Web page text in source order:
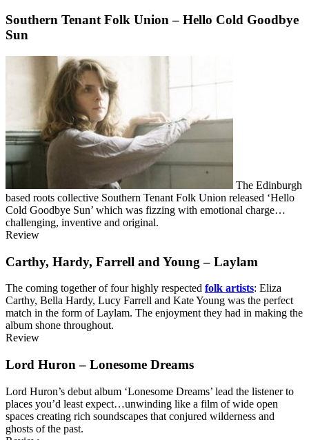
Southern Tenant Folk Union – Hello Cold Goodbye
Sun
The Edinburgh
based roots collective Southern Tenant Folk Union released ‘Hello
Cold Goodbye Sun’ which was fizzing with emotional charge…
challenging, inventive and original.
Review
Carthy, Hardy, Farrell and Young – Laylam
The coming together of four highly respected folk artists: Eliza
Carthy, Bella Hardy, Lucy Farrell and Kate Young was the perfect
match in the form of Laylam. The enjoyment they had in making the
album shone throughout.
Review
Lord Huron – Lonesome Dreams
Lord Huron’s debut album ‘Lonesome Dreams’ lead the listener to
places you’d least expect…unwinding like a film of wide open
spaces creating rich soundscapes that conjured wilderness and
ghosts of the past.